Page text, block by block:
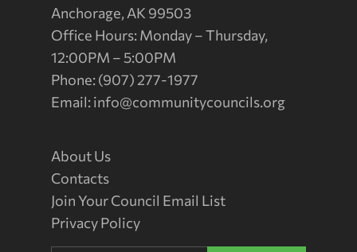
Anchorage, AK 99503
Office Hours: Monday – Thursday,
12:00PM – 5:00PM
Phone: (907) 277-1977
Email:info@communitycouncils.org
About Us
Contacts
Join Your Council Email List
Privacy Policy